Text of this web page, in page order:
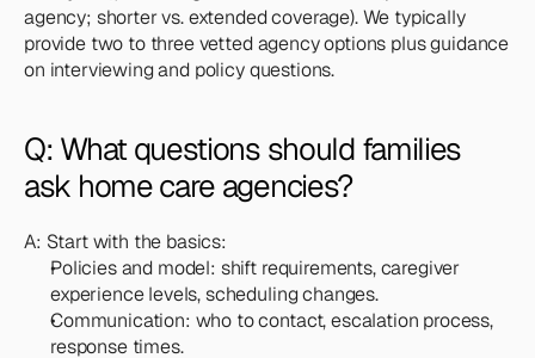
agency; shorter vs. extended coverage). We typically
provide two to three vetted agency options plus guidance
on interviewing and policy questions.
Q: What questions should families
ask home care agencies?
A: Start with the basics:
Policies and model: shift requirements, caregiver
experience levels, scheduling changes.
Communication: who to contact, escalation process,
response times.